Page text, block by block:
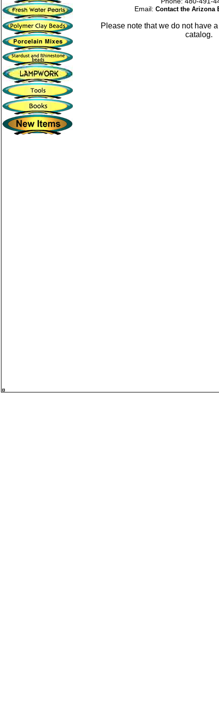
Email: Contact the Arizona
Please note that we do not have
catalog.